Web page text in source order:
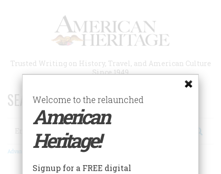
Trusted Writing on History, Travel, and American Culture
Since 1949
SEARCH 75 YEARS OF ESSAYS!
Search
Advanced Search
Welcome to the relaunched
American
Heritage!
Signup for a FREE digital